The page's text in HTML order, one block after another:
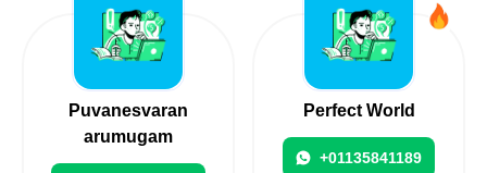
Puvanesvaran
arumugam
Perfect World
+01135841189